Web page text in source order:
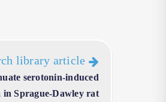
library article
serotonin-induced
in Sprague-Dawley rat